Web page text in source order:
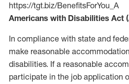
https://tgt.biz/BenefitsForYou_A
Americans with Disabilities Act
In compliance with state and
make reasonable
disabilities. If a reasonable
participate in the job application